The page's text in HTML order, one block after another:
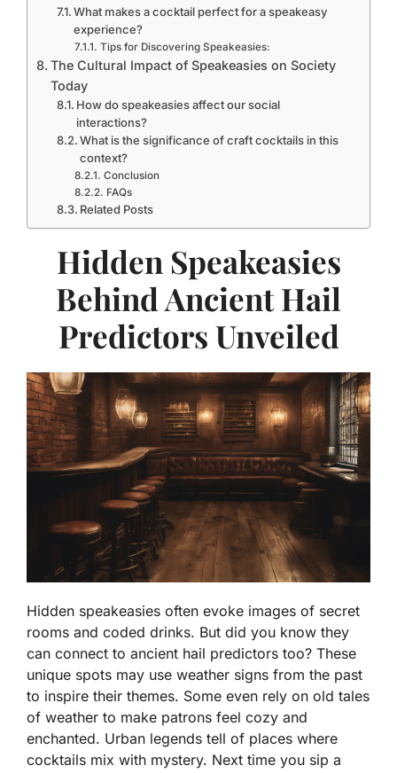
What makes a cocktail perfect for a speakeasy
experience?
Tips for Discovering Speakeasies:
The Cultural Impact of Speakeasies on Society
Today
How do speakeasies affect our social
interactions?
What is the significance of craft cocktails in this
context?
Conclusion
FAQs
Related Posts
Hidden Speakeasies
Behind Ancient Hail
Predictors Unveiled
Hidden speakeasies often evoke images of secret
rooms and coded drinks. But did you know they
can connect to ancient hail predictors too? These
unique spots may use weather signs from the past
to inspire their themes. Some even rely on old tales
of weather to make patrons feel cozy and
enchanted. Urban legends tell of places where
cocktails mix with mystery. Next time you sip a